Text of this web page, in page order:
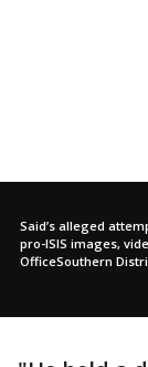
Said’s alleged
pro-ISIS images,
OfficeSouthern